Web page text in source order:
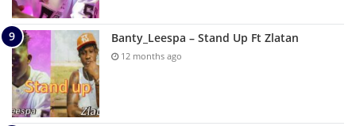
Banty_Leespa – Stand Up Ft Zlatan
12 months ago